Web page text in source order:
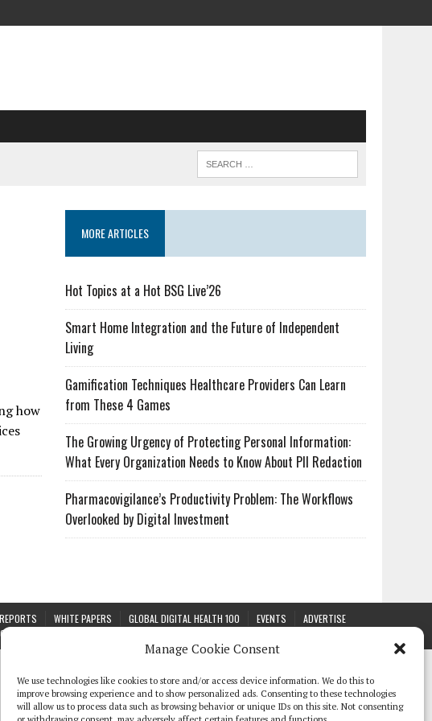
Manage Cookie Consent
We use technologies like cookies to store and/or access device information. We do this to
improve browsing experience and to show personalized ads. Consenting to these technologies
will allow us to process data such as browsing behavior or unique IDs on this site. Not consenting
how
MORE ARTICLES
Hot Topics at a Hot BSG Live’26
Smart Home Integration and the Future of Independent
Living
Gamification Techniques Healthcare Providers Can Learn
from These 4 Games
The Growing Urgency of Protecting Personal Information:
What Every Organization Needs to Know About PII Redaction
Pharmacovigilance’s Productivity Problem: The Workflows
Overlooked by Digital Investment
REPORTS WHITE PAPERS GLOBAL DIGITAL HEALTH 100 EVENTS
ADVERTISE
(UK)